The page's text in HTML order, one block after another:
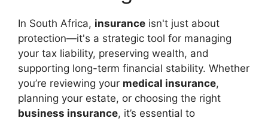
In South Africa, insurance isn't just about
protection—it's a strategic tool for managing
your tax liability, preserving wealth, and
supporting long-term financial stability. Whether
you’re reviewing your medical insurance,
planning your estate, or choosing the right
business insurance, it’s essential to